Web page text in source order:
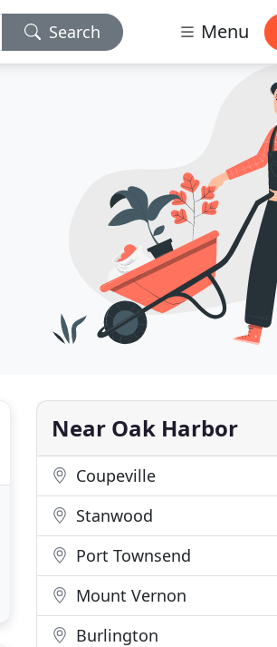
Search Menu
Near Oak Harbor
Coupeville
Stanwood
Port Townsend
Mount Vernon
Burlington